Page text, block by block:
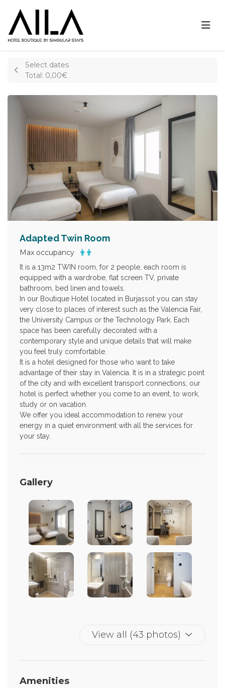
Select dates
Total: 0,00€
Adapted Twin Room
Max occupancy
It is a 13m2 TWIN room, for 2 people, each room is
equipped with a wardrobe, flat screen TV, private
bathroom, bed linen and towels.
In our Boutique Hotel located in Burjassot you can stay
very close to places of interest such as the Valencia Fair,
the University Campus or the Technology Park. Each
space has been carefully decorated with a
contemporary style and unique details that will make
you feel truly comfortable.
It is a hotel designed for those who want to take
advantage of their stay in Valencia. It is in a strategic point
of the city and with excellent transport connections, our
hotel is perfect whether you come to an event, to work,
study or on vacation.
We offer you ideal accommodation to renew your
energy in a quiet environment with all the services for
your stay.
Gallery
View all (43 photos)
Amenities